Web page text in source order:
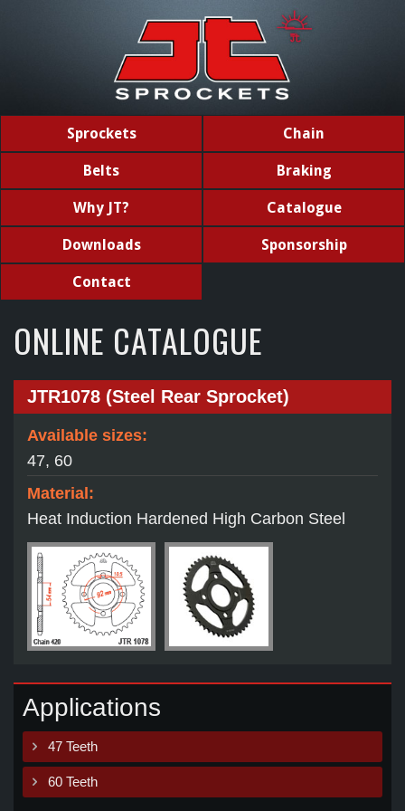
Sprockets Chain
Belts Braking
Why JT? Catalogue
Downloads Sponsorship
Contact
ONLINE CATALOGUE
JTR1078 (Steel Rear Sprocket)
Available sizes:
47, 60
Material:
Heat Induction Hardened High Carbon Steel
Applications
47 Teeth
60 Teeth